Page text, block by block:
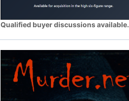
Qualified buyer discussions available.